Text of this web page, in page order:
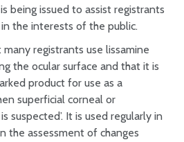
being issued to assist registrants
the interests of the public.
registrants use lissamine
the ocular surface and that it is
product for use as a
superficial corneal or
suspected’. It is used regularly in
the assessment of changes